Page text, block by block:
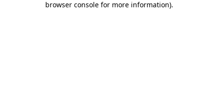
browser console for more information).